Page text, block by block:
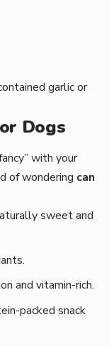
garlic or
Dogs
with your
of wondering can
sweet and
and vitamin-rich.
packed snack